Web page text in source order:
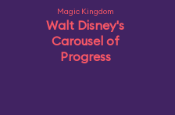
Magic Kingdom
Walt Disney's
Carousel of
Progress